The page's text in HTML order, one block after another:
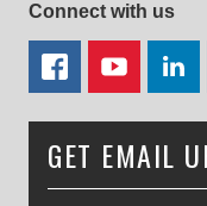
Connect with us
FACEBOOK
GET EMAIL